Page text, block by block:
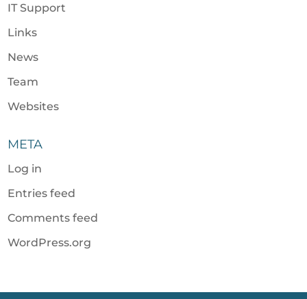
IT Support
Links
News
Team
Websites
META
Log in
Entries feed
Comments feed
WordPress.org